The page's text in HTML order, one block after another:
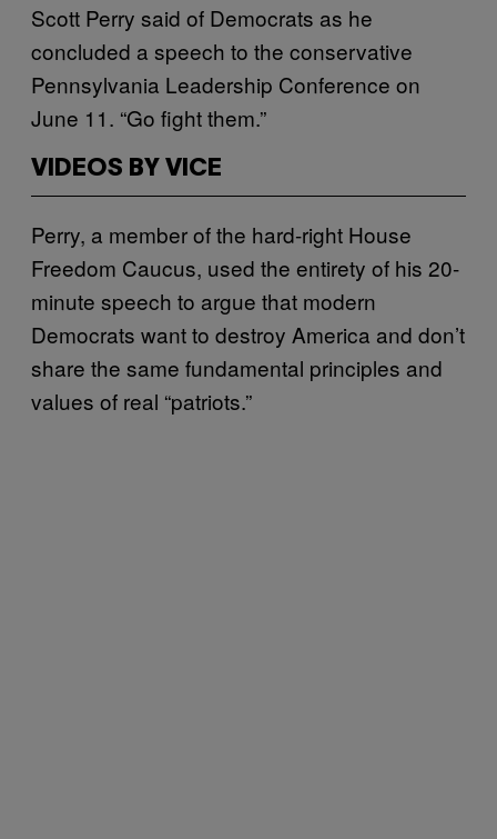
Scott Perry said of Democrats as he
concluded a speech to the conservative
Pennsylvania Leadership Conference on
June 11. “Go fight them.”
VIDEOS BY VICE
Perry, a member of the hard-right House
Freedom Caucus, used the entirety of his 20-
minute speech to argue that modern
Democrats want to destroy America and don’t
share the same fundamental principles and
values of real “patriots.”